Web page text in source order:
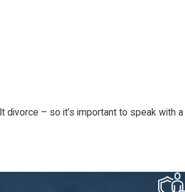
divorce – so it’s important to speak with a